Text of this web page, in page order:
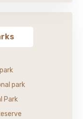
park
Park